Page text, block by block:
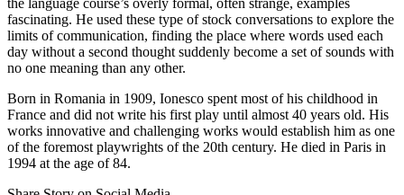
the language course’s overly formal, often strange, examples
fascinating. He used these type of stock conversations to explore the
limits of communication, finding the place where words used each
day without a second thought suddenly become a set of sounds with
no one meaning than any other.
Born in Romania in 1909, Ionesco spent most of his childhood in
France and did not write his first play until almost 40 years old. His
works innovative and challenging works would establish him as one
of the foremost playwrights of the 20th century. He died in Paris in
1994 at the age of 84.